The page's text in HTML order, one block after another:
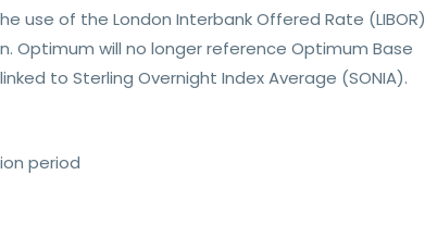
use of the London Interbank Offered Rate (LIBOR)
will no longer reference Optimum Base
to Sterling Overnight Index Average (SONIA).
period